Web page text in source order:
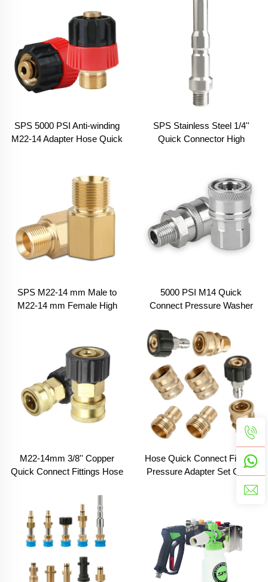
SPS 5000 PSI Anti-winding
M22-14 Adapter Hose Quick
SPS Stainless Steel 1/4''
Quick Connector High
Cannon Adapter Suit for K.C.
SPS M22-14 mm Male to
M22-14 mm Female High
5000 PSI M14 Quick
Connect Pressure Washer
Quick Coupler Fitting Set
M22-14mm 3/8'' Copper
Quick Connect Fittings Hose
Equipment Parts
Hose Quick Connect Fittings
Pressure Adapter Set Clean